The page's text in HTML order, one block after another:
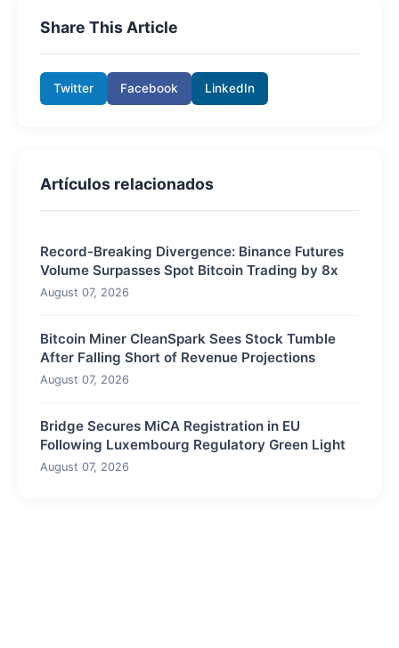
Share This Article
Twitter Facebook LinkedIn
Artículos relacionados
Record-Breaking Divergence: Binance Futures
Volume Surpasses Spot Bitcoin Trading by 8x
August 07, 2026
Bitcoin Miner CleanSpark Sees Stock Tumble
After Falling Short of Revenue Projections
August 07, 2026
Bridge Secures MiCA Registration in EU
Following Luxembourg Regulatory Green Light
August 07, 2026